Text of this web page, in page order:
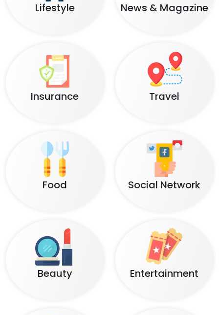
Lifestyle News & Magazine
Insurance Travel
Food Social Network
Beauty Entertainment